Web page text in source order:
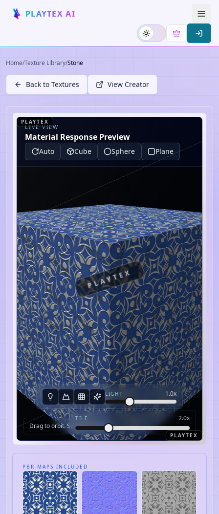
PLAYTEX AI
Home/Texture Library/Stone
Back to Textures View Creator
LIVE VIEW
Material Response Preview
Auto Cube Sphere Plane
Drag to orbit. Scroll to zoom.
LIGHT 1.0x
TILE 2.0x
PLAYTEX
PLAYTEX
PLAYTEX
PBR MAPS INCLUDED